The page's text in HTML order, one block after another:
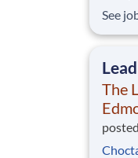
&
See
The